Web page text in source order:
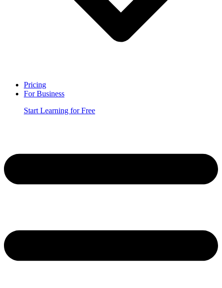
Pricing
For Business
Start Learning for Free